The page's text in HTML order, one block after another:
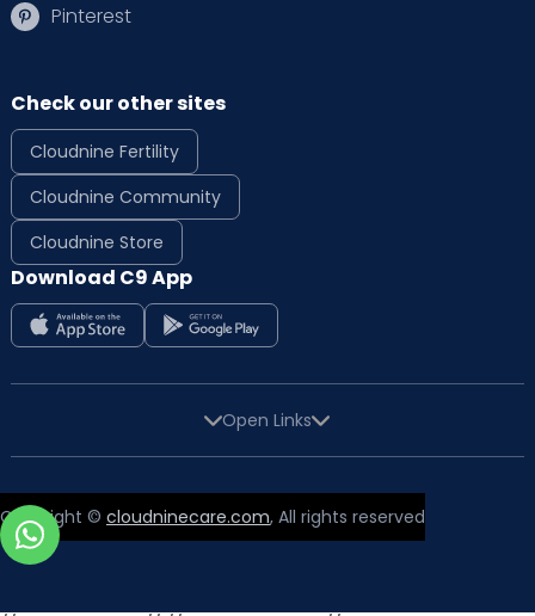
Pinterest
Check our other sites
Cloudnine Fertility
Cloudnine Community
Cloudnine Store
Download C9 App
Open Links
Copyright © cloudninecare.com, All rights reserved